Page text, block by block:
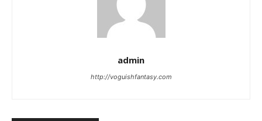
admin
http://voguishfantasy.com